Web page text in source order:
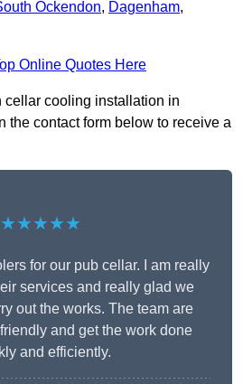
Ockendon, Dagenham,
Online Quotes Here
cellar cooling installation in
the contact form below to receive a
★★★★★
for our pub cellar. I am really
services and really glad we
out the works. The team are
and get the work done
and efficiently.